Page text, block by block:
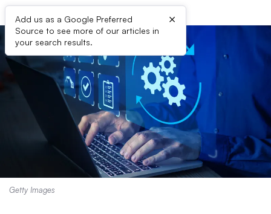
Add us as a Google Preferred
Source to see more of our articles in
your search results.
×
Getty Images